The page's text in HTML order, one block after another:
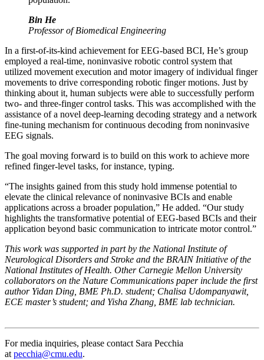
Bin He
Professor of Biomedical Engineering
In a first-of-its-kind achievement for EEG-based BCI, He’s group
employed a real-time, noninvasive robotic control system that
utilized movement execution and motor imagery of individual finger
movements to drive corresponding robotic finger motions. Just by
thinking about it, human subjects were able to successfully perform
two- and three-finger control tasks. This was accomplished with the
assistance of a novel deep-learning decoding strategy and a network
fine-tuning mechanism for continuous decoding from noninvasive
EEG signals.
The goal moving forward is to build on this work to achieve more
refined finger-level tasks, for instance, typing.
“The insights gained from this study hold immense potential to
elevate the clinical relevance of noninvasive BCIs and enable
applications across a broader population,” He added. “Our study
highlights the transformative potential of EEG-based BCIs and their
application beyond basic communication to intricate motor control.”
This work was supported in part by the National Institute of
Neurological Disorders and Stroke and the BRAIN Initiative of the
National Institutes of Health. Other Carnegie Mellon University
collaborators on the Nature Communications paper include the first
author Yidan Ding, BME Ph.D. student; Chalisa Udompanyawit,
ECE master’s student; and Yisha Zhang, BME lab technician.
For media inquiries, please contact Sara Pecchia
at pecchia@cmu.edu.